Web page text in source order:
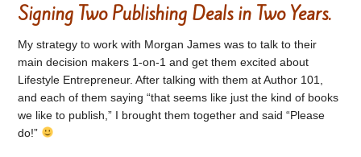
Signing Two Publishing Deals in Two Years.
My strategy to work with Morgan James was to talk to their
main decision makers 1-on-1 and get them excited about
Lifestyle Entrepreneur. After talking with them at Author 101,
and each of them saying “that seems like just the kind of books
we like to publish,” I brought them together and said “Please
do!”